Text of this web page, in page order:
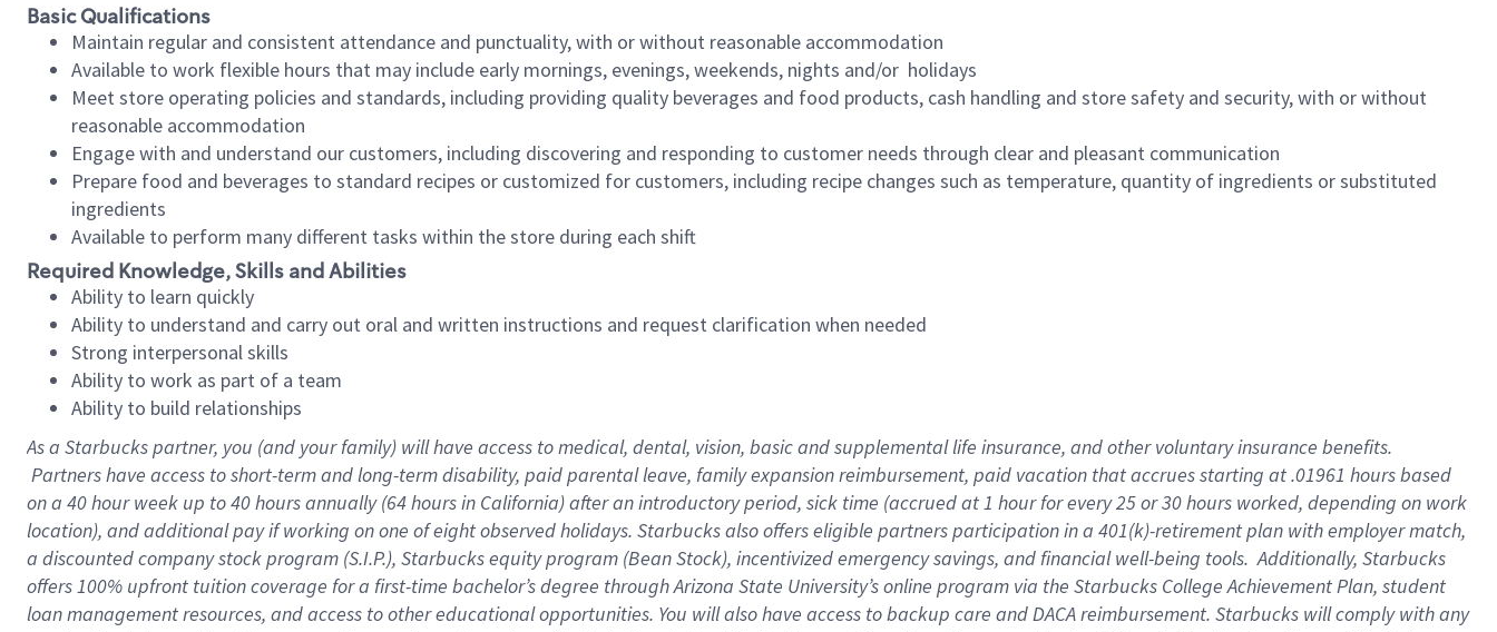
Basic Qualifications
Maintain regular and consistent attendance and punctuality, with or without reasonable accommodation
Available to work flexible hours that may include early mornings, evenings, weekends, nights and/or holidays
Meet store operating policies and standards, including providing quality beverages and food products, cash handling and store safety and security, with or without
reasonable accommodation
Engage with and understand our customers, including discovering and responding to customer needs through clear and pleasant communication
Prepare food and beverages to standard recipes or customized for customers, including recipe changes such as temperature, quantity of ingredients or substituted
ingredients
Available to perform many different tasks within the store during each shift
Required Knowledge, Skills and Abilities
Ability to learn quickly
Ability to understand and carry out oral and written instructions and request clarification when needed
Strong interpersonal skills
Ability to work as part of a team
Ability to build relationships
As a Starbuckspartner, you (and your family) will have access to medical, dental, vision, basic and supplemental life insurance, and other voluntary insurance benefits.
Partners have access to short-term and long-term disability, paid parental leave, family expansion reimbursement, paid vacation that accrues starting at .01961 hours based
on a 40 hourweek up to40 hoursannually (64 hoursin California) after an introductory period, sick time (accrued at 1 hour for every 25 or 30 hours worked, depending on work
location), and additional pay if working on one of eight observed holidays. Starbucks also offers eligible partners participation in a 401(k)-retirement plan with employer match,
a discounted company stock program (S.I.P.), Starbucks equity program (Bean Stock), incentivized emergency savings, and financial well-being tools. Additionally, Starbucks
offers 100% upfront tuition coverage for a first-time bachelor’s degree through Arizona State University’s online program via the Starbucks College Achievement Plan, student
loan management resources, and access to other educational opportunities. You will also have access to backup care and DACA reimbursement. Starbucks will comply with any